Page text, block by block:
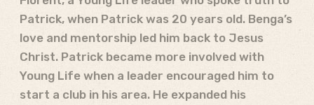
Patrick, when Patrick was 20 years old. Benga’s
love and mentorship led him back to Jesus
Christ. Patrick became more involved with
Young Life when a leader encouraged him to
start a club in his area. He expanded his